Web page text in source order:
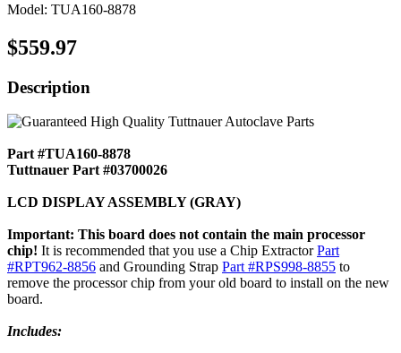
Model: TUA160-8878
$559.97
Description
Part #TUA160-8878
Tuttnauer Part #03700026
LCD DISPLAY ASSEMBLY (GRAY)
Important: This board does not contain the main processor
chip! It is recommended that you use a Chip ExtractorPart
#RPT962-8856 and Grounding Strap Part #RPS998-8855 to
remove the processor chip from your old board to install on the new
board.
Includes: